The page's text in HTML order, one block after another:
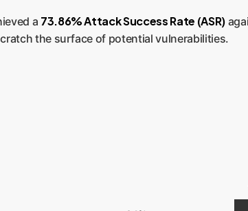
a 73.86% Attack Success Rate (ASR)
the surface of potential vulnerabilities.